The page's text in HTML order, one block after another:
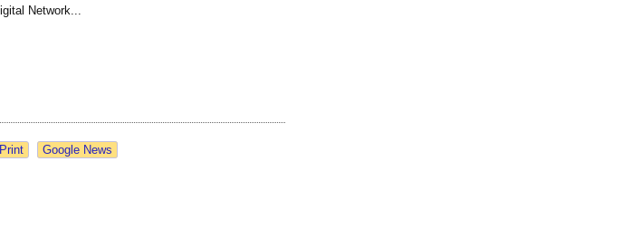
Network...
Google News